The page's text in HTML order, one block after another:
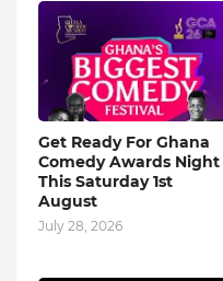
Get Ready For Ghana
Comedy Awards Night
This Saturday 1st
August
July 28, 2026